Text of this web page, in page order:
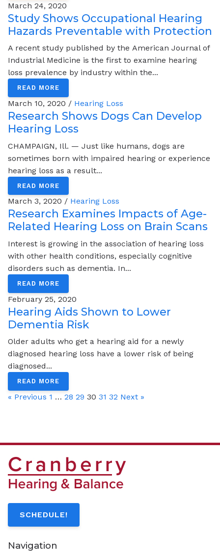
March 24, 2020
Study Shows Occupational Hearing
Hazards Preventable with Protection
A recent study published by the American Journal of
Industrial Medicine is the first to examine hearing
loss prevalence by industry within the...
READ MORE
March 10, 2020 / Hearing Loss
Research Shows Dogs Can Develop
Hearing Loss
CHAMPAIGN, Ill. — Just like humans, dogs are
sometimes born with impaired hearing or experience
hearing loss as a result...
READ MORE
March 3, 2020 / Hearing Loss
Research Examines Impacts of Age-
Related Hearing Loss on Brain Scans
Interest is growing in the association of hearing loss
with other health conditions, especially cognitive
disorders such as dementia. In...
READ MORE
February 25, 2020
Hearing Aids Shown to Lower
Dementia Risk
Older adults who get a hearing aid for a newly
diagnosed hearing loss have a lower risk of being
diagnosed...
READ MORE
« Previous 1 … 28 29 30 31 32 Next »
SCHEDULE!
Navigation